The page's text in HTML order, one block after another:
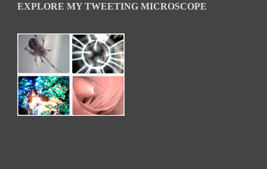
EXPLORE MY TWEETING MICROSCOPE